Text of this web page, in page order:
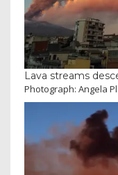
Lava streams
Photograph: Angela